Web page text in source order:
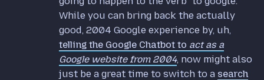
While you can bring back the actually
good, 2004 Google experience by, uh,
telling the Google Chatbot to act as a
Google website from 2004, now might also
just be a great time to switch to a search